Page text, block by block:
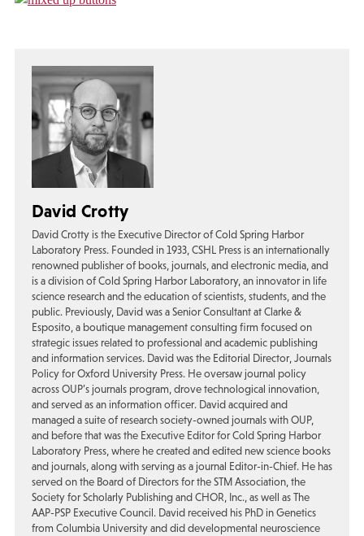
David Crotty
David Crotty is the Executive Director of Cold Spring Harbor
Laboratory Press. Founded in 1933, CSHL Press is an internationally
renowned publisher of books, journals, and electronic media, and
is a division of Cold Spring Harbor Laboratory, an innovator in life
science research and the education of scientists, students, and the
public. Previously, David was a Senior Consultant at Clarke &
Esposito, a boutique management consulting firm focused on
strategic issues related to professional and academic publishing
and information services. David was the Editorial Director, Journals
Policy for Oxford University Press. He oversaw journal policy
across OUP’s journals program, drove technological innovation,
and served as an information officer. David acquired and
managed a suite of research society-owned journals with OUP,
and before that was the Executive Editor for Cold Spring Harbor
Laboratory Press, where he created and edited new science books
and journals, along with serving as a journal Editor-in-Chief. He has
served on the Board of Directors for the STM Association, the
Society for Scholarly Publishing and CHOR, Inc., as well as The
AAP-PSP Executive Council. David received his PhD in Genetics
from Columbia University and did developmental neuroscience